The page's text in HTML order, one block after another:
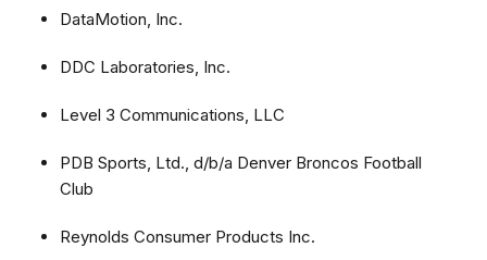
DataMotion, Inc.
DDC Laboratories, Inc.
Level 3 Communications, LLC
PDB Sports, Ltd., d/b/a Denver Broncos Football
Club
Reynolds Consumer Products Inc.